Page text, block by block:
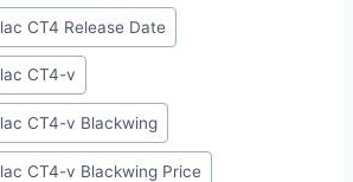
CT4 Release Date
CT4-v
CT4-v Blackwing
CT4-v Blackwing Price